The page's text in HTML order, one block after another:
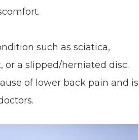
such as sciatica,
a slipped/herniated disc.
of lower back pain and is